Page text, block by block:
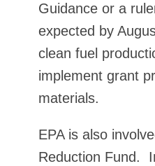
Guidance or a
expected by
clean fuel
implement grant
materials.
EPA is also
Reduction Fund.